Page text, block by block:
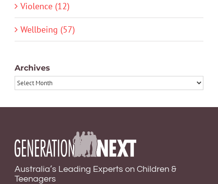
Violence (12)
Wellbeing (57)
Archives
Archives
Australia’s Leading Experts on Children &
Teenagers